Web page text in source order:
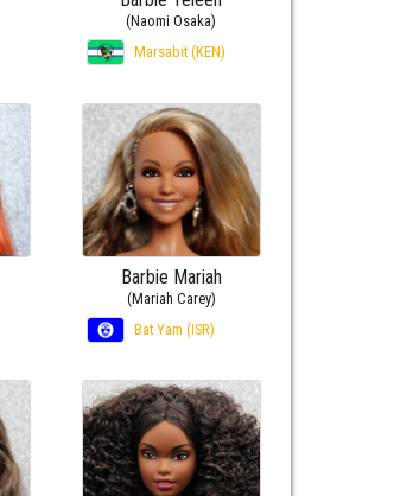
(Naomi Osaka)
Marsabit (KEN)
Barbie Mariah
(Mariah Carey)
Bat Yam (ISR)